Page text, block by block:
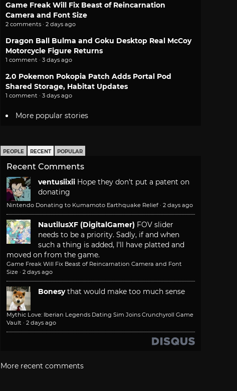
Game Freak Will Fix Beast of Reincarnation
Camera and Font Size
2 comments · 2 days ago
Dragon Ball Bulma and Goku Desktop Real McCoy
Motorcycle Figure Returns
1 comment · 3 days ago
2.0 Pokemon Pokopia Patch Adds Portal Pod
Shared Storage, Habitat Updates
1 comment · 3 days ago
More popular stories
PEOPLE RECENT POPULAR
Recent Comments
ventusiixii Hope they don't put a patent on
donating
Nintendo Donating to Kumamoto Earthquake Relief · 2 days ago
NautilusXF (DigitalGamer) FOV slider
needs to be a priority. Sadly, if and when
such a thing is added, I'll have platted and
moved on from the game.
Game Freak Will Fix Beast of Reincarnation Camera and Font
Size · 2 days ago
Bonesy that would make too much sense
Mythic Love: Iberian Legends Dating Sim Joins Crunchyroll Game
Vault · 2 days ago
More recent comments